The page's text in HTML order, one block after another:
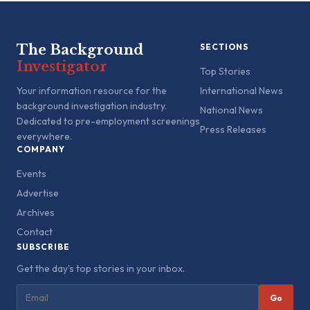
The Background
Investigator
Your information resource for the
background investigation industry.
Dedicated to pre-employment screenings
everywhere.
SECTIONS
Top Stories
International News
National News
Press Releases
COMPANY
Events
Advertise
Archives
Contact
SUBSCRIBE
Get the day's top stories in your inbox.
Go